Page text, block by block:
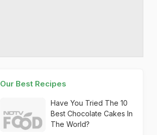
Our Best Recipes
Have You Tried The 10
Best Chocolate Cakes In
The World?